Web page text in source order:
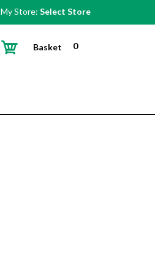
My Store: Select Store
0
Basket